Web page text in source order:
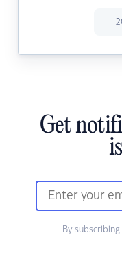
Get
By